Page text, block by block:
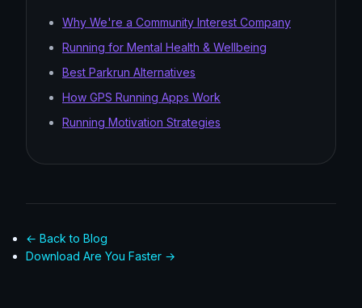
Why We're a Community Interest Company
Running for Mental Health & Wellbeing
Best Parkrun Alternatives
How GPS Running Apps Work
Running Motivation Strategies
← Back to Blog
Download Are You Faster →